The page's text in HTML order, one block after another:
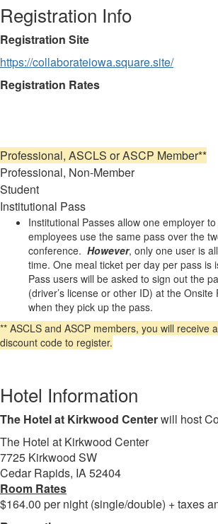
Registration Info
Registration Site
https://collaborateiowa.square.site/
Registration Rates
Professional, ASCLS or ASCP Member**
Professional, Non-Member
Student
Institutional Pass
Institutional Passes allow one employer
employees use the same pass over the
conference. However, only one user is
time. One meal ticket per day per pass is
Pass users will be asked to sign out the
(driver’s license or other ID) at the Onsite
when they pick up the pass.
** ASCLS and ASCP members, you will receive
discount code to register.
Hotel Information
The Hotel at Kirkwood Centerwill host
The Hotel at Kirkwood Center
7725 Kirkwood SW
Cedar Rapids, IA 52404
Room Rates
$164.00 per night (single/double) + taxes